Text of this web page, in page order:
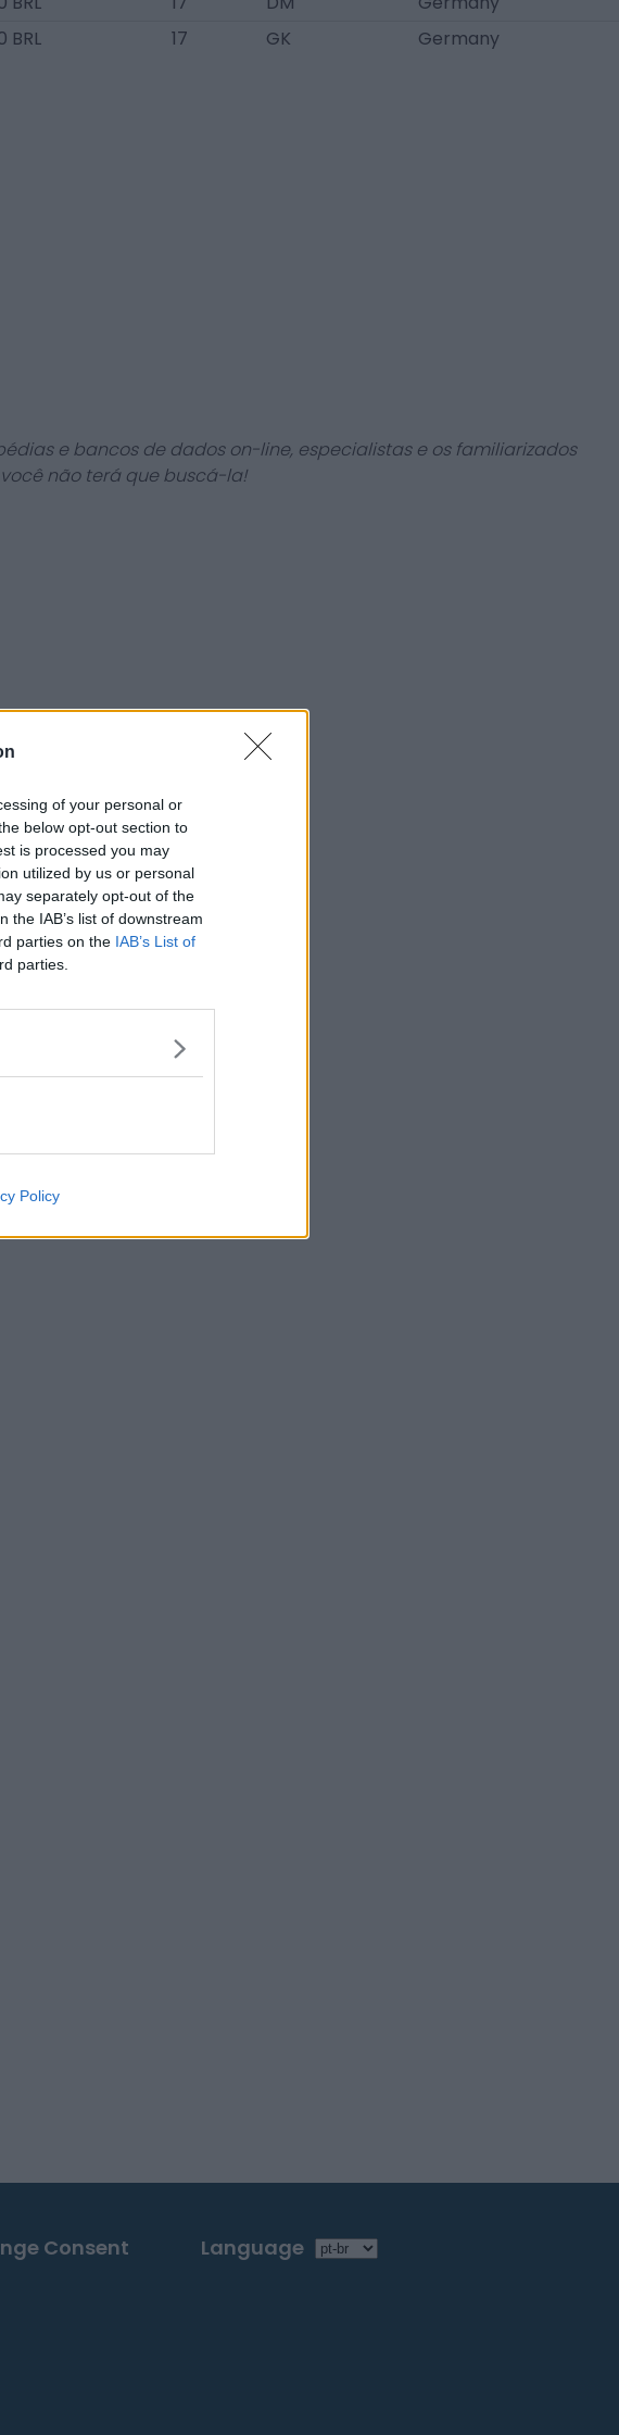
of your personal or
below opt-out section to
is processed you may
utilized by us or personal
separately opt-out of the
IAB’s list of downstream
parties on the IAB’s List of
parties.
Policy
BRL 17 GK Germany
e bancos de dados on-line, especialistas e os familiarizados
não terá que buscá-la!
Consent Language